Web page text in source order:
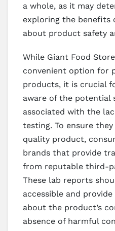
a whole, as it may
exploring the benefits
about product safety
While Giant Food
convenient option for
products, it is crucial
aware of the potential
associated with the
testing. To ensure
quality product,
brands that provide
from reputable third-
These lab reports
accessible and
about the product’s
absence of harmful